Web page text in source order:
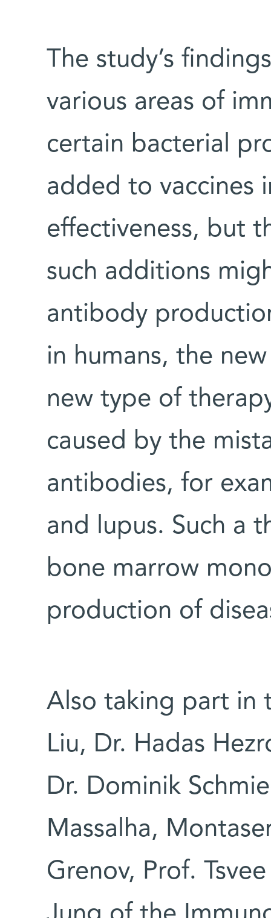
The study’s
various areas of
certain bacterial
added to vaccines
effectiveness, but
such additions
antibody
in humans, the
new type of
caused by the
antibodies, for
and lupus. Such a
bone marrow
production of
Also taking part in
Liu, Dr. Hadas
Dr. Dominik
Massalha,
Grenov, Prof.